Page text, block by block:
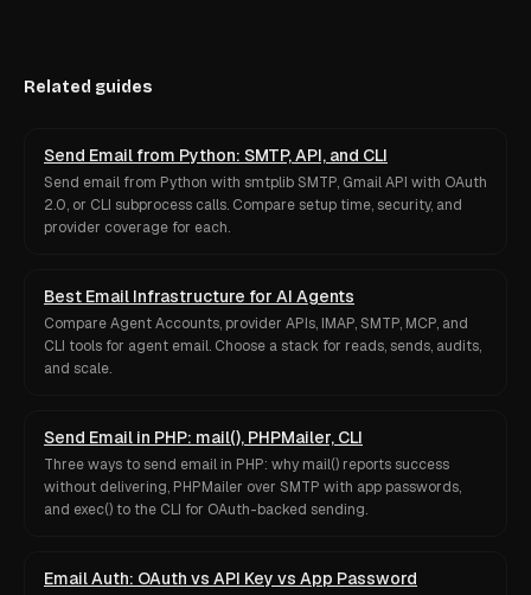
Related guides
Send Email from Python: SMTP, API, and CLI
Send email from Python with smtplib SMTP, Gmail API with OAuth
2.0, or CLI subprocess calls. Compare setup time, security, and
provider coverage for each.
Best Email Infrastructure for AI Agents
Compare Agent Accounts, provider APIs, IMAP, SMTP, MCP, and
CLI tools for agent email. Choose a stack for reads, sends, audits,
and scale.
Send Email in PHP: mail(), PHPMailer, CLI
Three ways to send email in PHP: why mail() reports success
without delivering, PHPMailer over SMTP with app passwords,
and exec() to the CLI for OAuth-backed sending.
Email Auth: OAuth vs API Key vs App Password